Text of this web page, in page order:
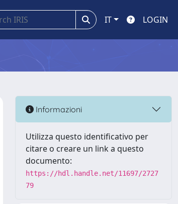
IT LOGIN
Informazioni
Utilizza questo identificativo per
citare o creare un link a questo
documento:
https://hdl.handle.net/11697/2727
79